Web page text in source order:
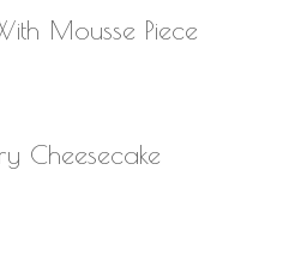
Mousse Piece
Cheesecake